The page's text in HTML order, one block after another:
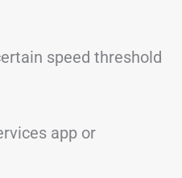
speed threshold
app or